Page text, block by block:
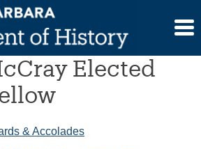
Book
Elected
& Accolades